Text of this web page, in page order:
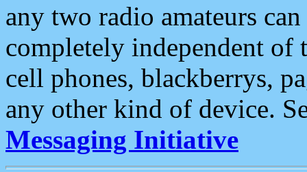
any two radio amateurs
completely independent of
cell phones, blackberrys,
any other kind of device.
Messaging Initiative